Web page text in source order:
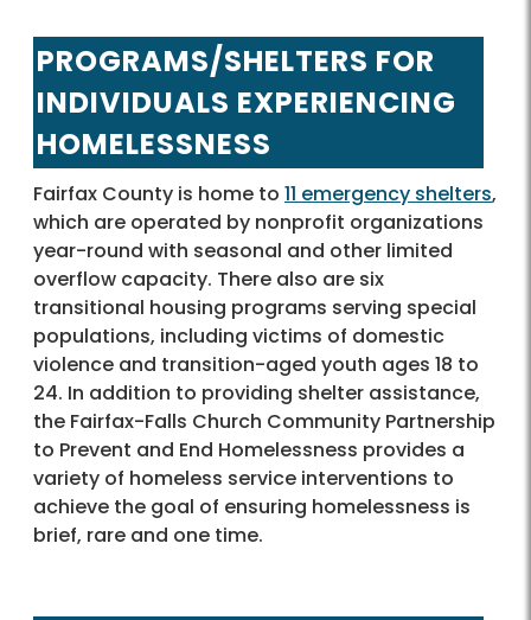
PROGRAMS/SHELTERS FOR
INDIVIDUALS EXPERIENCING
HOMELESSNESS
Fairfax County is home to 11 emergency shelters,
which are operated by nonprofit organizations
year-round with seasonal and other limited
overflow capacity. There also are six
transitional housing programs serving special
populations, including victims of domestic
violence and transition-aged youth ages 18 to
24. In addition to providing shelter assistance,
the Fairfax-Falls Church Community Partnership
to Prevent and End Homelessness provides a
variety of homeless service interventions to
achieve the goal of ensuring homelessness is
brief, rare and one time.